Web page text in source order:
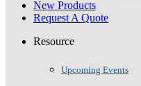
New Products
Request A Quote
Resource
Upcoming Events